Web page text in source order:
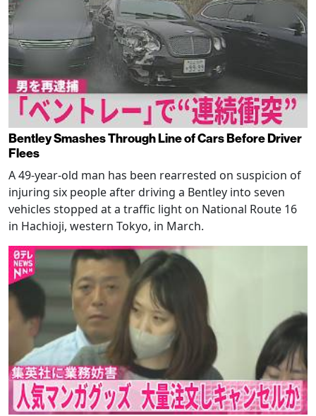
Bentley Smashes Through Line of Cars Before Driver
Flees
A 49-year-old man has been rearrested on suspicion of
injuring six people after driving a Bentley into seven
vehicles stopped at a traffic light on National Route 16
in Hachioji, western Tokyo, in March.